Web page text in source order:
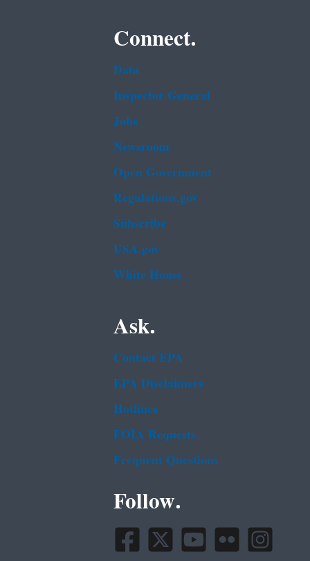
Connect.
Data
Inspector General
Jobs
Newsroom
Open Government
Regulations.gov
Subscribe
USA.gov
White House
Ask.
Contact EPA
EPA Disclaimers
Hotlines
FOIA Requests
Frequent Questions
Follow.